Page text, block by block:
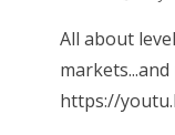
All about
https://